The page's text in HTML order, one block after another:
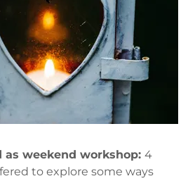
as weekend workshop: 4
to explore some ways